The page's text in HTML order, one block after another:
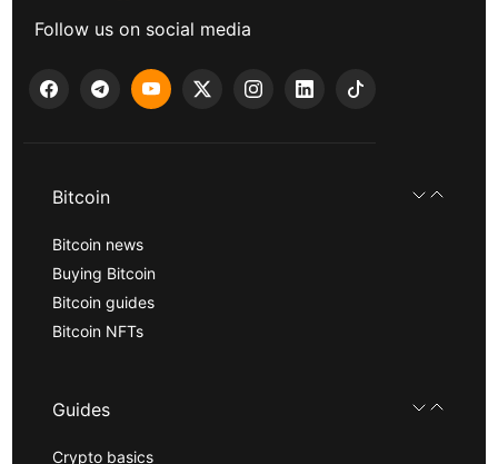
Follow us on social media
Bitcoin
Bitcoin news
Buying Bitcoin
Bitcoin guides
Bitcoin NFTs
Guides
Crypto basics